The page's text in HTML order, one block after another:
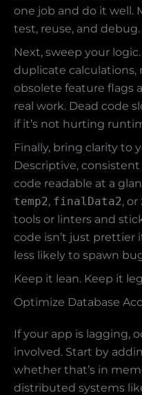
one job and do it well.
test, reuse, and debug.
Next, sweep your
duplicate calculations,
obsolete feature flags
real work. Dead code
if it’s not hurting
Finally, bring clarity to
Descriptive,
code readable at a
temp2, finalData2, or
tools or linters and
code isn’t just prettier
less likely to spawn
Keep it lean. Keep it
Optimize Database
If your app is lagging,
involved. Start by
whether that’s in
distributed systems